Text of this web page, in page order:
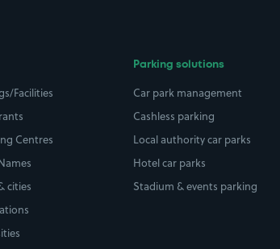
Facilities
Centres
cities
Parking solutions
Car park management
Cashless parking
Local authority car parks
Hotel car parks
Stadium & events parking